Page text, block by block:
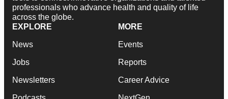
professionals who advance health and quality of life
across the globe.
EXPLORE
News
Jobs
Newsletters
MORE
Events
Reports
Career Advice